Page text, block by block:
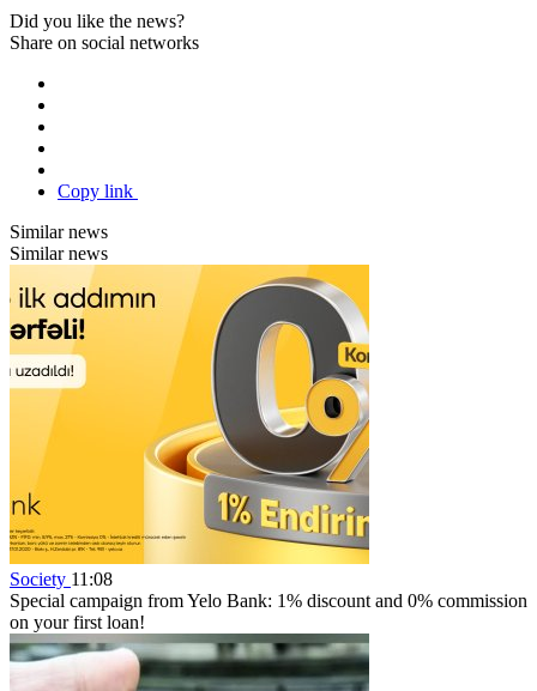
Did you like the news?
Share on social networks
Copy link
Similar news
Similar news
Society 11:08
Special campaign from Yelo Bank: 1% discount and 0% commission
on your first loan!